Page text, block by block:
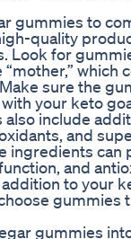
gummies to
quality
Look for
which
sure the
your keto
include
and
ingredients can
and
to your
gummies
gummies